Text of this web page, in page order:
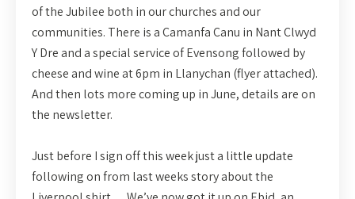
of the Jubilee both in our churches and our
communities. There is a Camanfa Canu in Nant Clwyd
Y Dre and a special service of Evensong followed by
cheese and wine at 6pm in Llanychan (flyer attached).
And then lots more coming up in June, details are on
the newsletter.
Just before I sign off this week just a little update
following on from last weeks story about the